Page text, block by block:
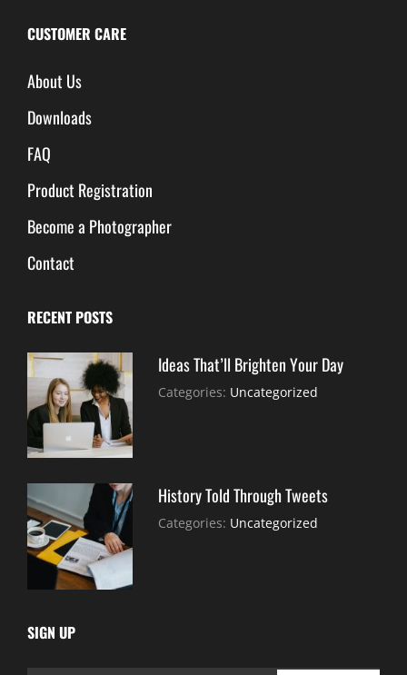
CUSTOMER CARE
About Us
Downloads
FAQ
Product Registration
Become a Photographer
Contact
RECENT POSTS
Ideas That’ll Brighten Your Day
Categories: Uncategorized
History Told Through Tweets
Categories: Uncategorized
SIGN UP